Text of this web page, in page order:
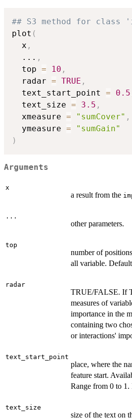
## S3 method for class
plot (
  x
,
... ,
  top
= 10 ,
  radar
= TRUE ,
  text_start_point
= 0.5
  text_size
= 3.5 ,
  xmeasure
= "sumCover" ,
  ymeasure
=
"sumGain"
)
Arguments
x
a result from the
...
other parameters.
top
number of
all variable.
radar
TRUE/FALSE. If
measures of
importance in the
containing two
or interactions'
text_start_point
place, where the
feature start.
Range from 0 to 1.
text_size
size of the text on